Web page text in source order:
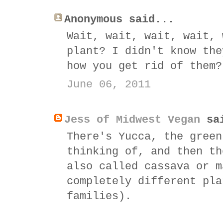
Anonymous said...
Wait, wait, wait, wait,
plant? I didn't know
how you get rid of
June 06, 2011
Jess of Midwest Vegan
There's Yucca, the
thinking of, and then
also called cassava or
completely different
families).